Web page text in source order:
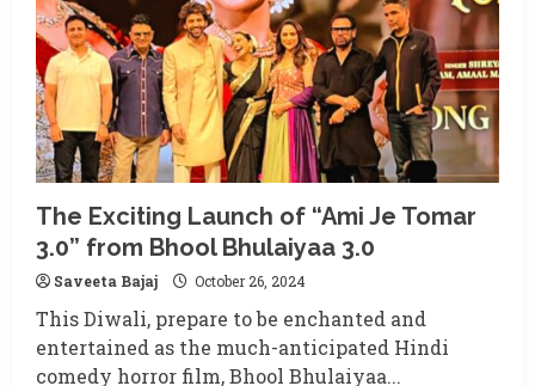
The Exciting Launch of “Ami Je Tomar
3.0” from Bhool Bhulaiyaa 3.0
Saveeta Bajaj October 26, 2024
This Diwali, prepare to be enchanted and
entertained as the much-anticipated Hindi
comedy horror film, Bhool Bhulaiyaa...